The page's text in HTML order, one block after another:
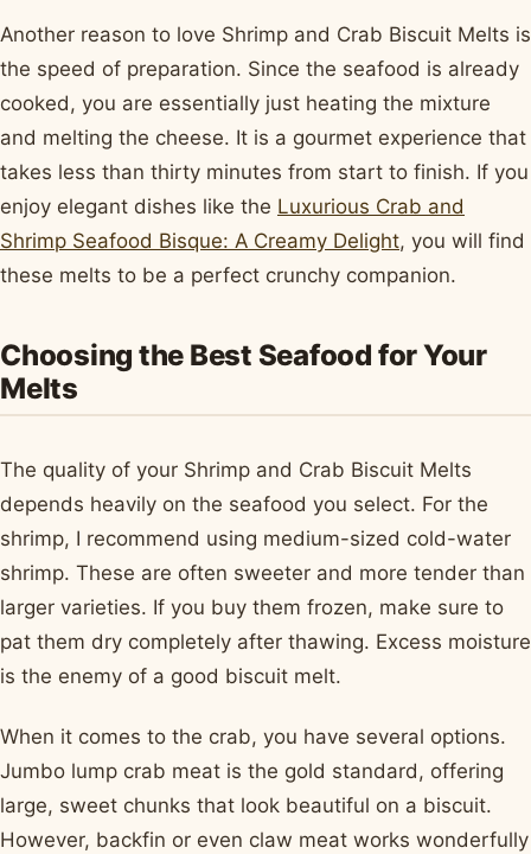
Another reason to love Shrimp and Crab Biscuit Melts is
the speed of preparation. Since the seafood is already
cooked, you are essentially just heating the mixture
and melting the cheese. It is a gourmet experience that
takes less than thirty minutes from start to finish. If you
enjoy elegant dishes like the Luxurious Crab and
Shrimp Seafood Bisque: A Creamy Delight, you will find
these melts to be a perfect crunchy companion.
Choosing the Best Seafood for Your
Melts
The quality of your Shrimp and Crab Biscuit Melts
depends heavily on the seafood you select. For the
shrimp, I recommend using medium-sized cold-water
shrimp. These are often sweeter and more tender than
larger varieties. If you buy them frozen, make sure to
pat them dry completely after thawing. Excess moisture
is the enemy of a good biscuit melt.
When it comes to the crab, you have several options.
Jumbo lump crab meat is the gold standard, offering
large, sweet chunks that look beautiful on a biscuit.
However, backfin or even claw meat works wonderfully